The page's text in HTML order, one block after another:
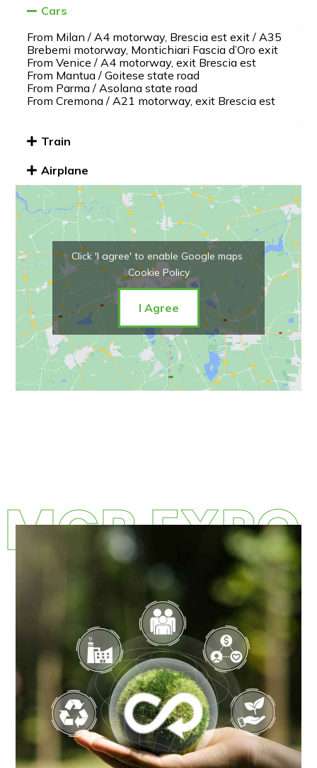
Cars
From Milan / A4 motorway, Brescia est exit / A35
Brebemi motorway, Montichiari Fascia d’Oro exit
From Venice / A4 motorway, exit Brescia est
From Mantua / Goitese state road
From Parma / Asolana state road
From Cremona / A21 motorway, exit Brescia est
Train
Airplane
Click 'I agree' to enable Google maps
Cookie Policy
I Agree
MCR EXPO